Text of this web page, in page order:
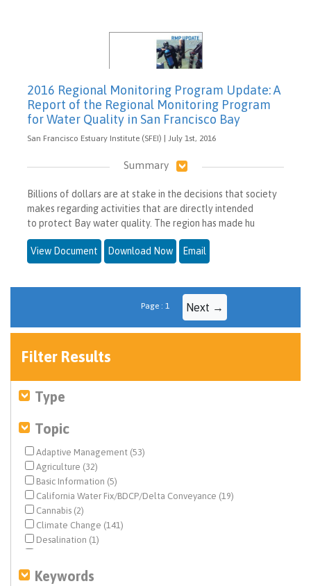
2016 Regional Monitoring Program Update: A
Report of the Regional Monitoring Program
for Water Quality in San Francisco Bay
San Francisco Estuary Institute (SFEI) | July 1st, 2016
Summary
Billions of dollars are at stake in the decisions that society
makes regarding activities that are directly intended
to protect Bay water quality. The region has made hu
View Document Download Now Email
Page : 1 Next →
Filter Results
Type
Topic
Adaptive Management (53)
Agriculture (32)
Basic Information (5)
California Water Fix/BDCP/Delta Conveyance (19)
Cannabis (2)
Climate Change (141)
Desalination (1)
Drought & Hydrology (53)
Ecosystem & Species Management (858)
Keywords